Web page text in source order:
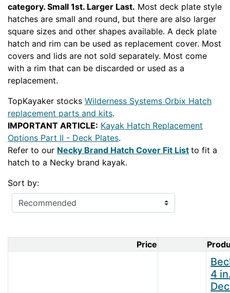
category. Small 1st. Larger Last. Most deck plate style
hatches are small and round, but there are also larger
square sizes and other shapes available. A deck plate
hatch and rim can be used as replacement cover. Most
covers and lids are not sold separately. Most come
with a rim that can be discarded or used as a
replacement.
TopKayaker stocks Wilderness Systems Orbix Hatch
replacement parts and kits.
IMPORTANT ARTICLE: Kayak Hatch Replacement
Options Part II - Deck Plates.
Refer to our Necky Brand Hatch Cover Fit List to fit a
hatch to a Necky brand kayak.
Sort by:
Price
Product
4